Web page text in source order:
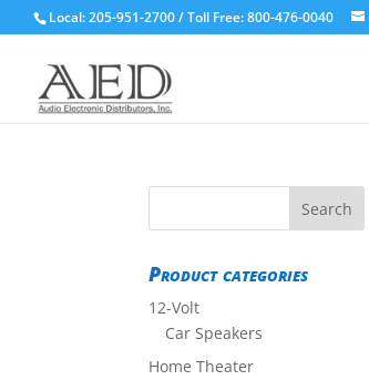
Local: 205-951-2700 / Toll Free: 800-476-0040
Product categories
12-Volt
Car Speakers
Home Theater